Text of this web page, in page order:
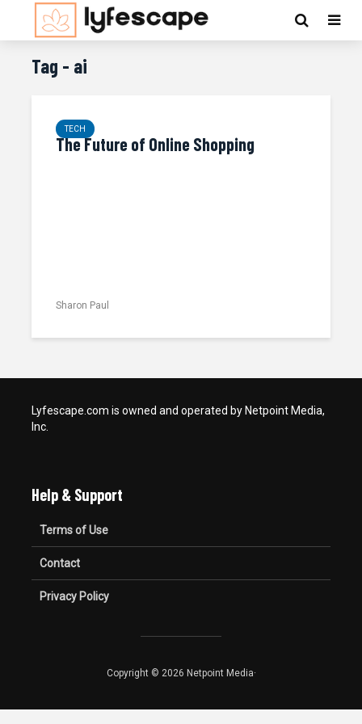
Tag - ai
TECH
The Future of Online Shopping
Sharon Paul
Lyfescape.com is owned and operated by Netpoint Media,
Inc.
Help & Support
Terms of Use
Contact
Privacy Policy
Copyright © 2026 Netpoint Media·